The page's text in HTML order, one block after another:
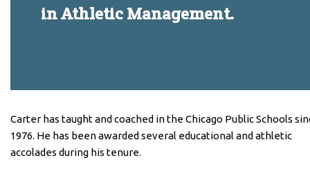
in Athletic Management.
Carter has taught and coached in the Chicago Public Schools
1976. He has been awarded several educational and athletic
accolades during his tenure.